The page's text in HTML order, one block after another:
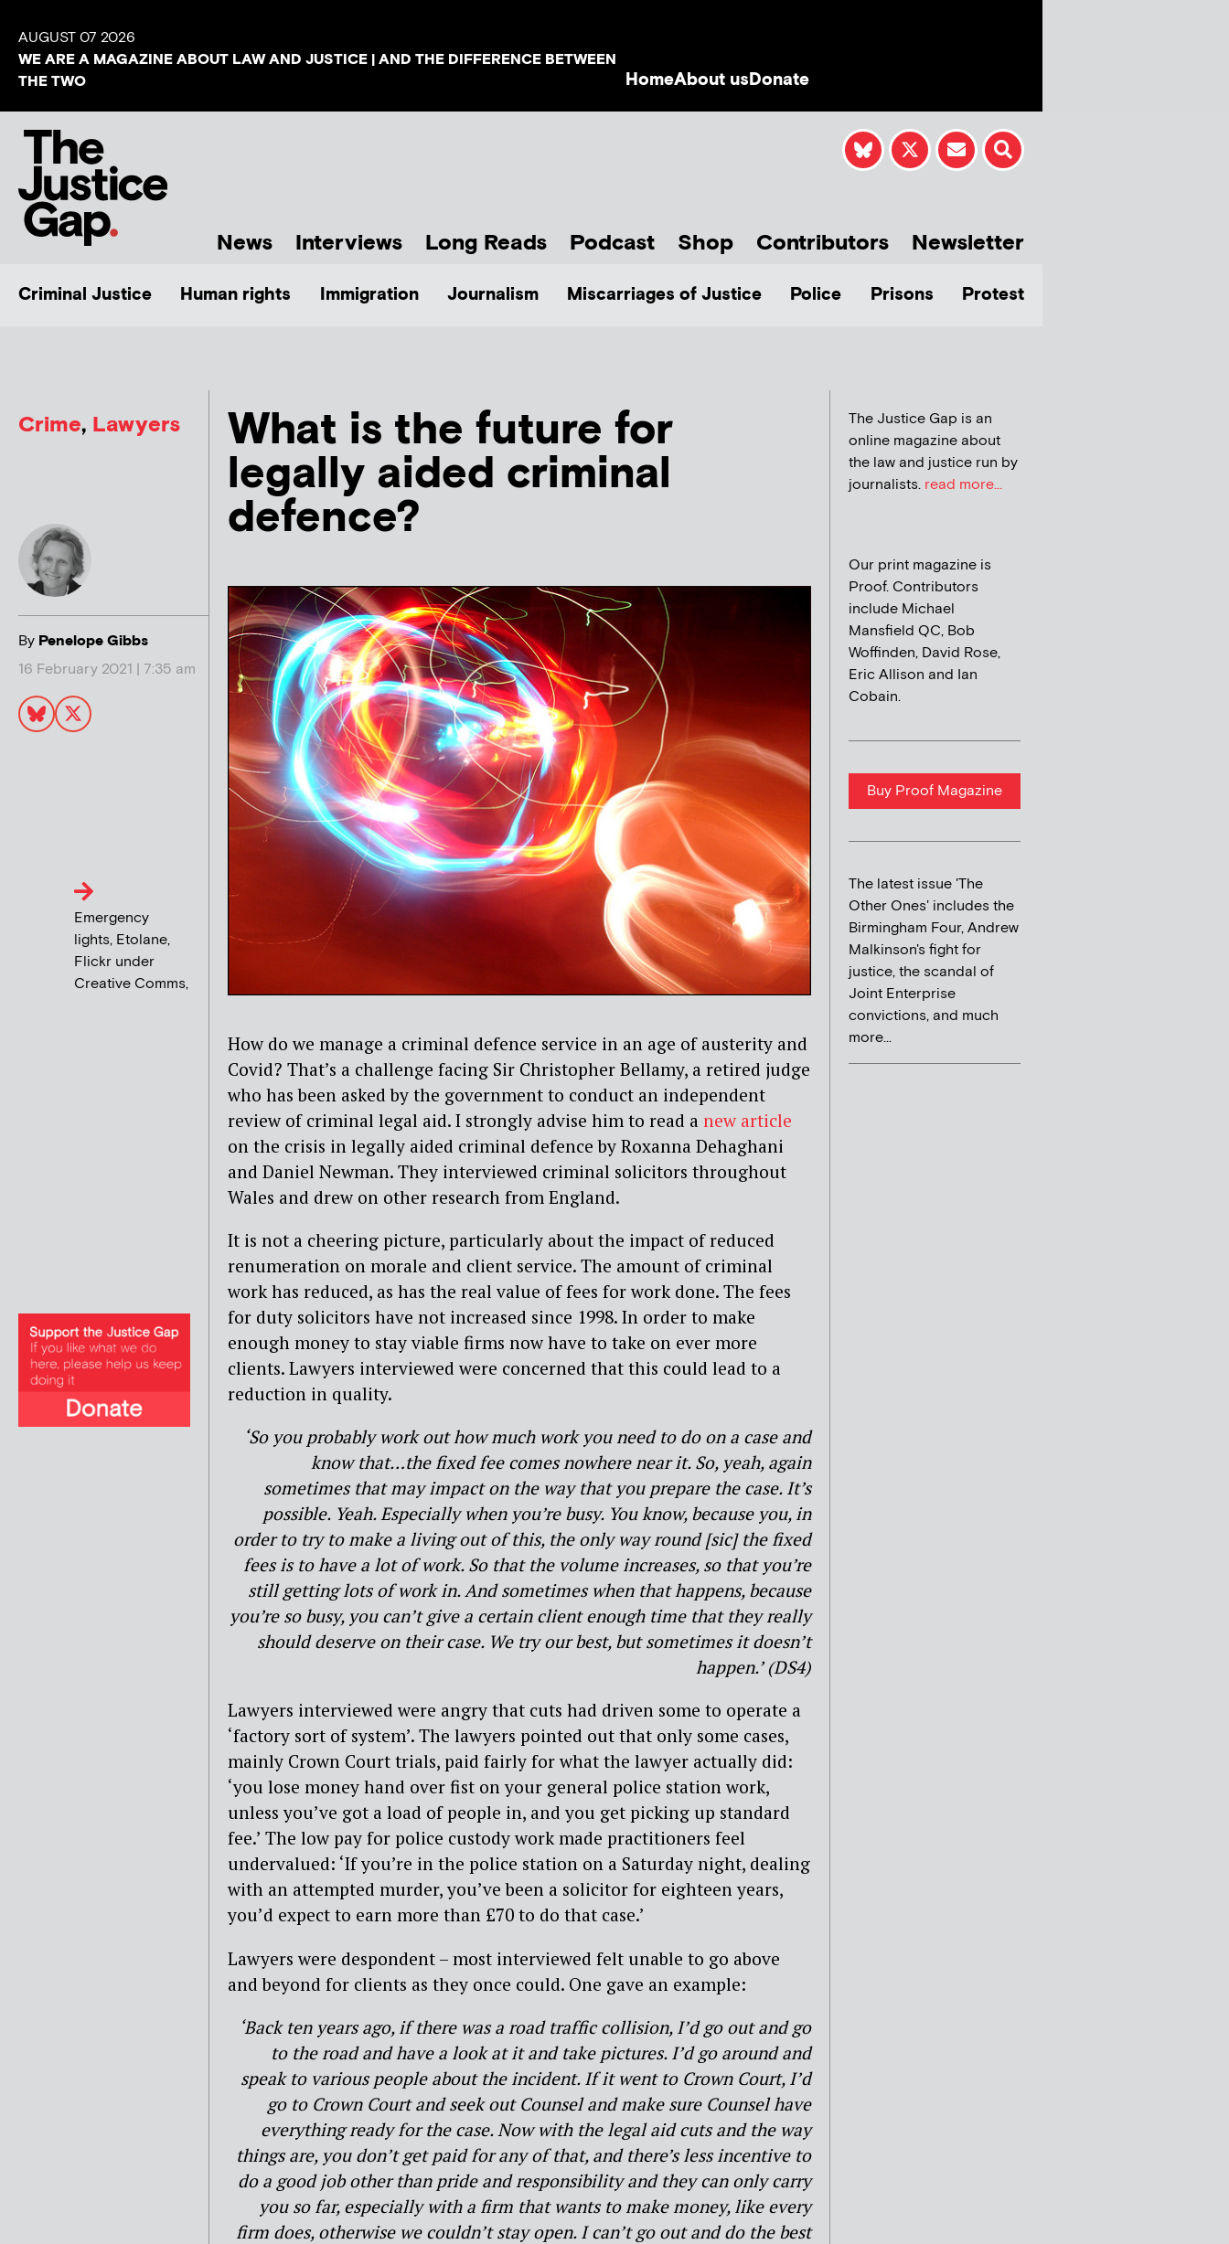
AUGUST 07 2026
WE ARE A MAGAZINE ABOUT LAW AND JUSTICE | AND THE DIFFERENCE BETWEEN
THE TWO
HomeAbout usDonate
News Interviews Long Reads Podcast Shop Contributors Newsletter
Criminal Justice Human rights Immigration Journalism Miscarriages of Justice Police Prisons Protest
Crime, Lawyers
By Penelope Gibbs
16 February 2021 | 7:35 am
What is the future for
legally aided criminal
defence?
Emergency
lights, Etolane,
Flickr under
Creative Comms,
How do we manage a criminal defence service in an age of austerity and
Covid? That’s a challenge facing Sir Christopher Bellamy, a retired judge
who has been asked by the government to conduct an independent
review of criminal legal aid. I strongly advise him to read a new article
on the crisis in legally aided criminal defence by Roxanna Dehaghani
and Daniel Newman. They interviewed criminal solicitors throughout
Wales and drew on other research from England.
It is not a cheering picture, particularly about the impact of reduced
renumeration on morale and client service. The amount of criminal
work has reduced, as has the real value of fees for work done. The fees
for duty solicitors have not increased since 1998. In order to make
enough money to stay viable firms now have to take on ever more
clients. Lawyers interviewed were concerned that this could lead to a
reduction in quality.
‘So you probably work out how much work you need to do on a case and
know that…the fixed fee comes nowhere near it. So, yeah, again
sometimes that may impact on the way that you prepare the case. It’s
possible. Yeah. Especially when you’re busy. You know, because you, in
order to try to make a living out of this, the only way round [sic] the fixed
fees is to have a lot of work. So that the volume increases, so that you’re
still getting lots of work in. And sometimes when that happens, because
you’re so busy, you can’t give a certain client enough time that they really
should deserve on their case. We try our best, but sometimes it doesn’t
happen.’ (DS4)
Lawyers interviewed were angry that cuts had driven some to operate a
‘factory sort of system’. The lawyers pointed out that only some cases,
mainly Crown Court trials, paid fairly for what the lawyer actually did:
‘you lose money hand over fist on your general police station work,
unless you’ve got a load of people in, and you get picking up standard
fee.’ The low pay for police custody work made practitioners feel
undervalued: ‘If you’re in the police station on a Saturday night, dealing
with an attempted murder, you’ve been a solicitor for eighteen years,
you’d expect to earn more than £70 to do that case.’
Lawyers were despondent – most interviewed felt unable to go above
and beyond for clients as they once could. One gave an example:
‘Back ten years ago, if there was a road traffic collision, I’d go out and go
to the road and have a look at it and take pictures. I’d go around and
speak to various people about the incident. If it went to Crown Court, I’d
go to Crown Court and seek out Counsel and make sure Counsel have
everything ready for the case. Now with the legal aid cuts and the way
things are, you don’t get paid for any of that, and there’s less incentive to
do a good job other than pride and responsibility and they can only carry
you so far, especially with a firm that wants to make money, like every
firm does, otherwise we couldn’t stay open. I can’t go out and do the best
The Justice Gap is an
online magazine about
the law and justice run by
journalists. read more...
Our print magazine is
Proof. Contributors
include Michael
Mansfield QC, Bob
Woffinden, David Rose,
Eric Allison and Ian
Cobain.
Buy Proof Magazine
The latest issue 'The
Other Ones' includes the
Birmingham Four, Andrew
Malkinson's fight for
justice, the scandal of
Joint Enterprise
convictions, and much
more...